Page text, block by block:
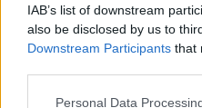
IAB’s list of downstream
also be disclosed by us to
Downstream Participants that
Personal Data